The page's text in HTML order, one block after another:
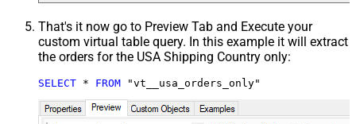
That's it now go to Preview Tab and Execute your
custom virtual table query. In this example it will extract
the orders for the USA Shipping Country only:
SELECT * FROM "vt__usa_orders_only"